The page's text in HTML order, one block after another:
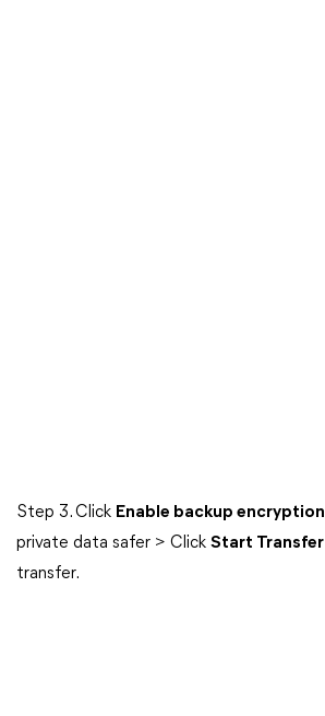
Step 3. Click Enable backup encryption
private data safer > Click Start Transfer
transfer.